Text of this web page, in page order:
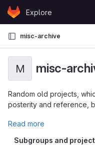
Skip to content
GitLabExplore
misc-archive
M misc-
Random old projects,
posterity and reference,
Read more
Subgroups and